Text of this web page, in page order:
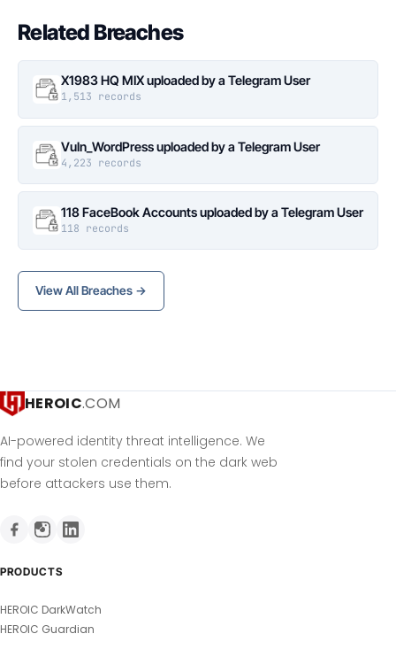
Related Breaches
X1983 HQ MIX uploaded by a Telegram User
1,513 records
Vuln_WordPress uploaded by a Telegram User
4,223 records
118 FaceBook Accounts uploaded by a Telegram User
118 records
View All Breaches →
HEROIC.COM
AI-powered identity threat intelligence. We
find your stolen credentials on the dark web
before attackers use them.
PRODUCTS
HEROIC DarkWatch
HEROIC Guardian